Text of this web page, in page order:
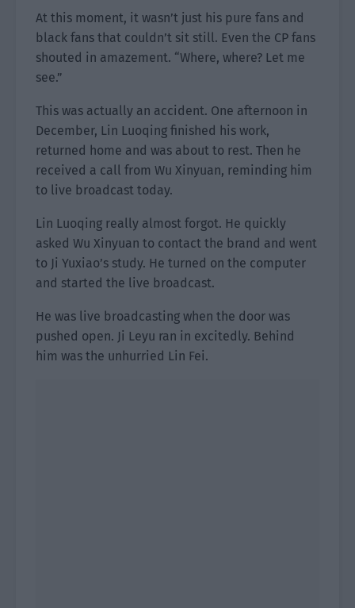
At this moment, it wasn’t just his pure fans and
black fans that couldn’t sit still. Even the CP fans
shouted in amazement. “Where, where? Let me
see.”
This was actually an accident. One afternoon in
December, Lin Luoqing finished his work,
returned home and was about to rest. Then he
received a call from Wu Xinyuan, reminding him
to live broadcast today.
Lin Luoqing really almost forgot. He quickly
asked Wu Xinyuan to contact the brand and went
to Ji Yuxiao’s study. He turned on the computer
and started the live broadcast.
He was live broadcasting when the door was
pushed open. Ji Leyu ran in excitedly. Behind
him was the unhurried Lin Fei.